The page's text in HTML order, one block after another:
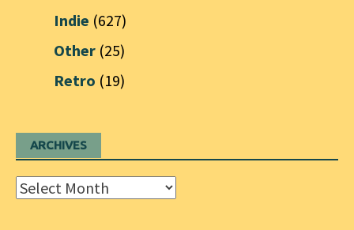
Indie (627)
Other (25)
Retro (19)
ARCHIVES
Archives